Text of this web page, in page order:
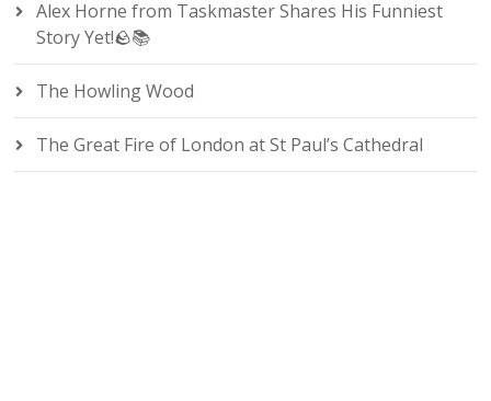
Alex Horne from Taskmaster Shares His Funniest
Story Yet!🪨📚
The Howling Wood
The Great Fire of London at St Paul’s Cathedral